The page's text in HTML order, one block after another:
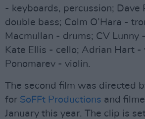
- keyboards, percussion; Dave
double bass; Colm O’Hara -
Macmullan - drums; CV Lunny
Kate Ellis - cello; Adrian Hart -
Ponomarev - violin.
The second film was directed
for SoFFt Productions and
January this year. The clip is